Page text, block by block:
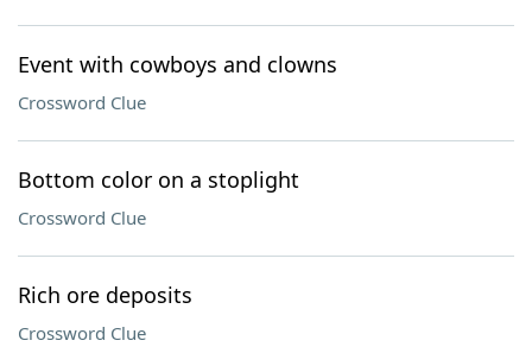
Event with cowboys and clowns
Crossword Clue
Bottom color on a stoplight
Crossword Clue
Rich ore deposits
Crossword Clue